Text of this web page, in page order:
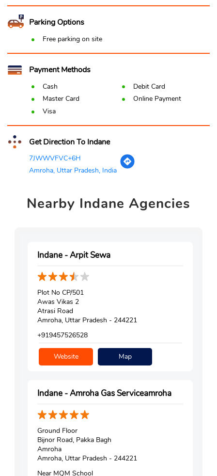
Parking Options
Free parking on site
Payment Methods
Cash
Debit Card
Master Card
Online Payment
Visa
Get Direction To Indane
7JWWVFVC+6H
Amroha, Uttar Pradesh, India
Nearby Indane Agencies
Indane - Arpit Sewa
Plot No CP/501
Awas Vikas 2
Atrasi Road
Amroha, Uttar Pradesh - 244221
+919457526528
Website Map
Indane - Amroha Gas Serviceamroha
Ground Floor
Bijnor Road, Pakka Bagh
Amroha
Amroha, Uttar Pradesh - 244221
Near MQM School